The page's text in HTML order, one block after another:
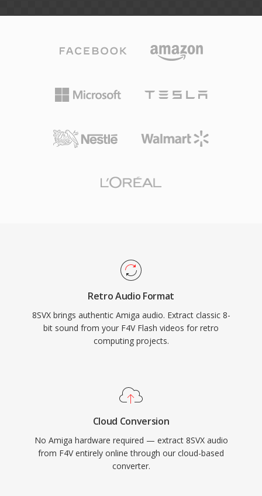
Retro Audio Format
8SVX brings authentic Amiga audio. Extract classic 8-
bit sound from your F4V Flash videos for retro
computing projects.
Cloud Conversion
No Amiga hardware required — extract 8SVX audio
from F4V entirely online through our cloud-based
converter.